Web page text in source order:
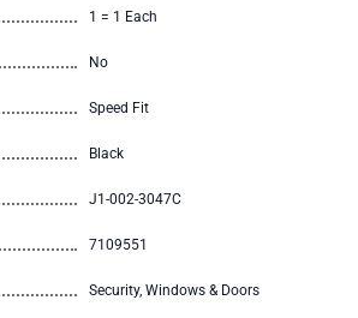
1 = 1 Each
No
Speed Fit
Black
J1-002-3047C
7109551
Security, Windows & Doors